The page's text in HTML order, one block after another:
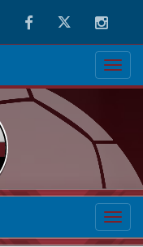
FacebookTwitter